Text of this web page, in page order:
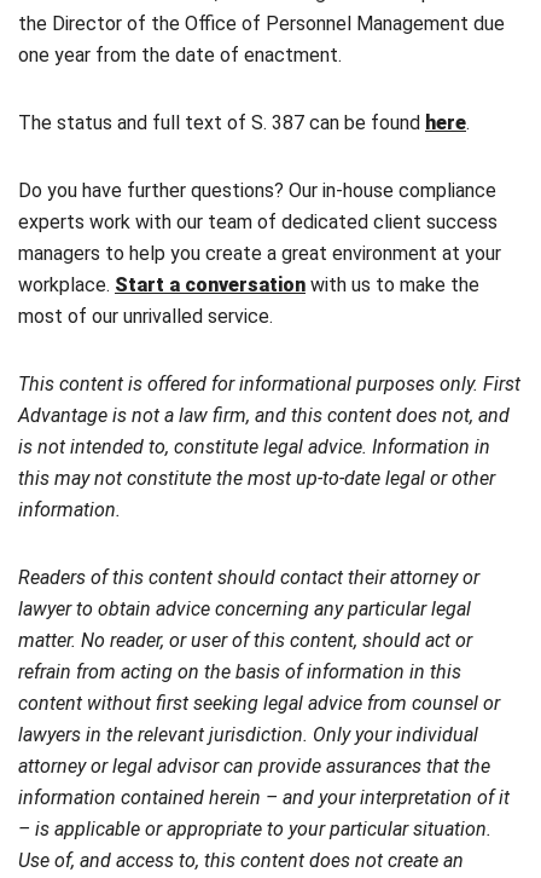
the Director of the Office of Personnel Management due
one year from the date of enactment.
The status and full text of S. 387 can be found here.
Do you have further questions? Our in-house compliance
experts work with our team of dedicated client success
managers to help you create a great environment at your
workplace. Start a conversation with us to make the
most of our unrivalled service.
This content is offered for informational purposes only. First
Advantage is not a law firm, and this content does not, and
is not intended to, constitute legal advice. Information in
this may not constitute the most up-to-date legal or other
information.
Readers of this content should contact their attorney or
lawyer to obtain advice concerning any particular legal
matter. No reader, or user of this content, should act or
refrain from acting on the basis of information in this
content without first seeking legal advice from counsel or
lawyers in the relevant jurisdiction. Only your individual
attorney or legal advisor can provide assurances that the
information contained herein – and your interpretation of it
– is applicable or appropriate to your particular situation.
Use of, and access to, this content does not create an